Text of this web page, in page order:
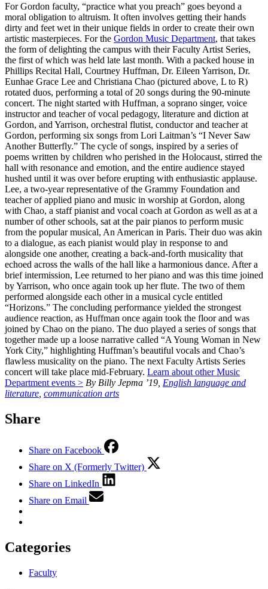
For Gordon faculty, “practice what you preach” goes beyond a
moral obligation to altruism. It often involves getting their hands
dirty and feet wet in their unique fields in order to create their own
artistic masterpieces. For the Gordon Music Department, that takes
the form of delighting the campus with their Faculty Artist Series,
the first of which was held late last month. With a packed house in
Phillips Recital Hall, Courtney Huffman, Dr. Eileen Yarrison, Dr.
Eunhae Grace Lee and Christiana Chao (pictured above, L to R)
rotated duos, performing a total of 20 songs during the 90-minute
concert. The night started with Huffman, a soprano singer, voice
instructor and teacher of vocal pedagogy, literature and diction at
Gordon, and Yarrison, orchestral flutist, conductor and teacher at
Gordon, performing six songs from Lori Laitman’s “I Never Saw
Another Butterfly.” The cycle of songs, inspired by a series of
poems written by children who perished in the Holocaust, stirred the
hall with resonance and emotion, and the entire audience stayed
hushed until it was over before erupting with enthusiastic applause.
Lee, a two-year representative of the Grammy Foundation and
teacher of applied piano and music in worship at Gordon, along
with Chao, a staff pianist and vocal coach at Gordon as well as at a
number of other schools, sat at the pair pianos to perform music
from the popular musical, An American in Paris. Their duo was akin
to a dialogue, as each pianist would play in response to and
alongside one another, creating a back-and-forth musicality that
echoed across the walls of the hall like a harmonious dance. After a
brief intermission, Lee returned to her piano and was this time joined
by Yarrison, who once again took up her flute. The two of them
performed alongside each other in a musical cycle entitled
“Horizons.” The concluding performance yielded the strongest
audience reaction, as Huffman once again took the floor and was
joined by Chao on the piano. The duo played a series of songs that
together made up a loose narrative called “A Young Woman in New
York City,” highlighting Huffman’s beautiful vocals and Chao’s
flawless musicality on the piano. The next Faculty Artists Series
concert will take place mid-February. Learn about other Music
Department events > By Billy Jepma ’19, English language and
literature communication arts
Share
Share on Facebook
Share on X (Formerly Twitter)
Share on LinkedIn
Share on Email
Categories
Faculty